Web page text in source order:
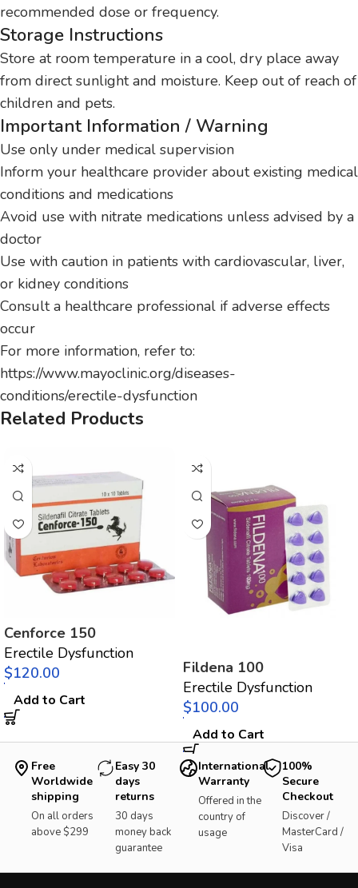
recommended dose or frequency.
Storage Instructions
Store at room temperature in a cool, dry place away
from direct sunlight and moisture. Keep out of reach of
children and pets.
Important Information / Warning
Use only under medical supervision
Inform your healthcare provider about existing medical
conditions and medications
Avoid use with nitrate medications unless advised by a
doctor
Use with caution in patients with cardiovascular, liver,
or kidney conditions
Consult a healthcare professional if adverse effects
occur
For more information, refer to:
https://www.mayoclinic.org/diseases-
conditions/erectile-dysfunction
Related Products
Cenforce 150
Erectile Dysfunction
$
Add to Cart
Fildena 100
Erectile Dysfunction
$
Add to Cart
Free
Worldwide
shipping
On all orders
above $299
Easy 30
days
returns
30 days
money back
guarantee
International
Warranty
Offered in the
country of
usage
100%
Secure
Checkout
Discover /
MasterCard /
Visa